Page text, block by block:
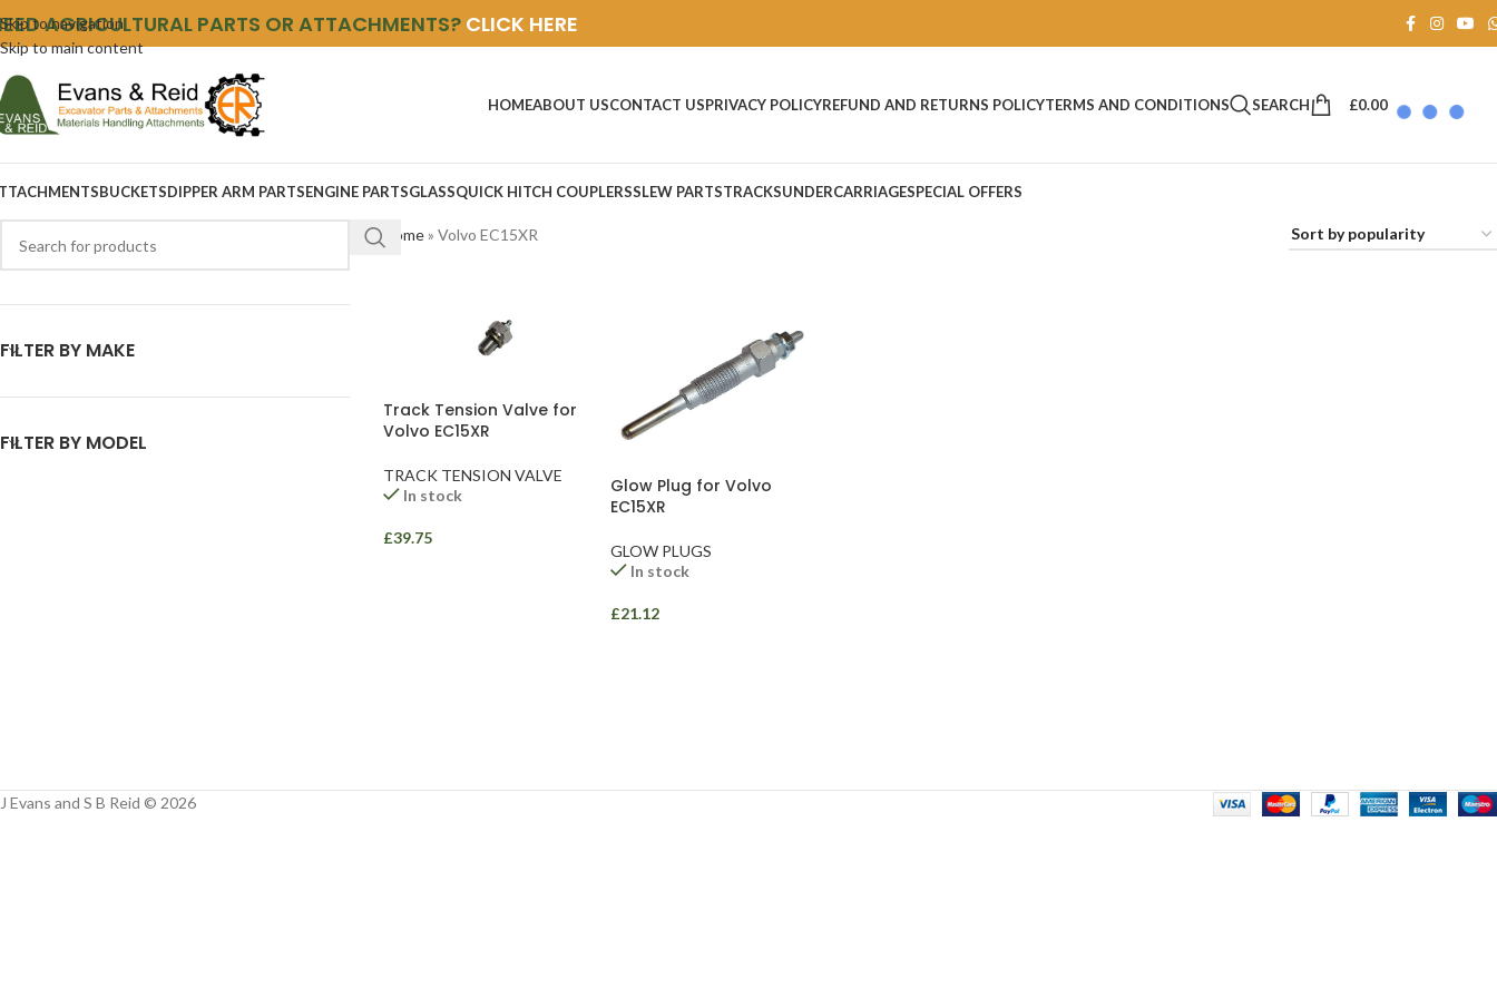
Skip to navigation
Skip to main content
AGRICULTURAL PARTS OR ATTACHMENTS? CLICK HERE
HOMEABOUT USCONTACT USPRIVACY POLICYREFUND AND RETURNS POLICYTERMS AND CONDITIONS SEARCH £0.00
BUCKETSDIPPER ARM PARTSENGINE PARTSGLASSQUICK HITCH COUPLERSSLEW PARTSTRACKSUNDERCARRIAGESPECIAL OFFERS
FILTER BY MAKE
FILTER BY MODEL
Home» Volvo EC15XR
Track Tension Valve for
Volvo EC15XR
TRACK TENSION VALVE
In stock
£39.75
Glow Plug for Volvo
EC15XR
GLOW PLUGS
In stock
£21.12
J Evans and S B Reid © 2026